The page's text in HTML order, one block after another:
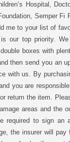
Hospital,
Semper Fi
me to your list of
our top priority.
boxes with
then send you an
with us. By
you are
return the item.
areas and the
required to sign an
the insurer will